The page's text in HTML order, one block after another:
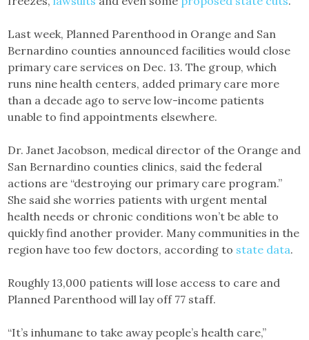
Last week, Planned Parenthood in Orange and San
Bernardino counties announced facilities would close
primary care services on Dec. 13. The group, which
runs nine health centers, added primary care more
than a decade ago to serve low-income patients
unable to find appointments elsewhere.
Dr. Janet Jacobson, medical director of the Orange and
San Bernardino counties clinics, said the federal
actions are “destroying our primary care program.”
She said she worries patients with urgent mental
health needs or chronic conditions won’t be able to
quickly find another provider. Many communities in the
region have too few doctors, according to state data.
Roughly 13,000 patients will lose access to care and
Planned Parenthood will lay off 77 staff.
“It’s inhumane to take away people’s health care,”